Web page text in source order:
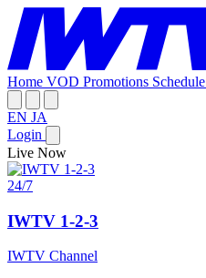
Home VOD Promotions Schedule
EN JA
Login
Live Now
24/7
IWTV 1-2-3
IWTV Channel